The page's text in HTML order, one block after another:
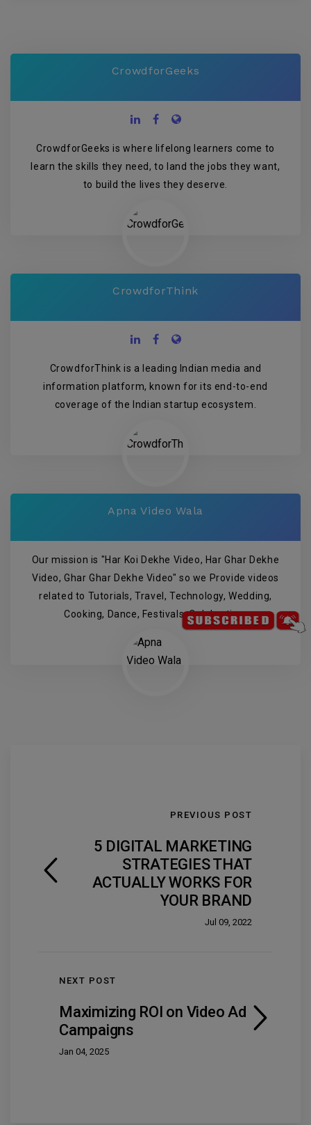
CrowdforGeeks
CrowdforGeeks is where lifelong learners come to
learn the skills they need, to land the jobs they want,
to build the lives they deserve.
CrowdforThink
CrowdforThink is a leading Indian media and
information platform, known for its end-to-end
coverage of the Indian startup ecosystem.
Apna Video Wala
Our mission is "Har Koi Dekhe Video, Har Ghar Dekhe
Video, Ghar Ghar Dekhe Video" so we Provide videos
related to Tutorials, Travel, Technology, Wedding,
Cooking, Dance, Festivals, Celebration.
PREVIOUS POST
5 DIGITAL MARKETING
STRATEGIES THAT
ACTUALLY WORKS FOR
YOUR BRAND
Jul 09, 2022
NEXT POST
Maximizing ROI on Video Ad
Campaigns
Jan 04, 2025